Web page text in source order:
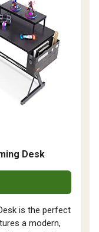
Desk
is the perfect
a modern,